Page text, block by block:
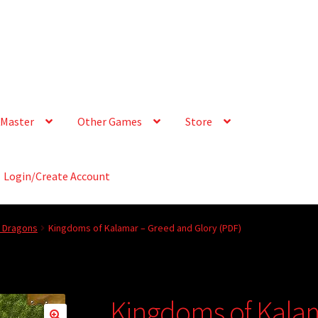
Other Games Store
Login/Create Account
Kingdoms of Kalamar – Greed and Glory (PDF)